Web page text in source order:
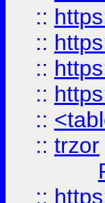
::
::
::
::
::
:: trzor
::